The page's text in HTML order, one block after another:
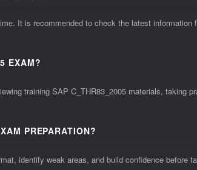
It is recommended to check the latest
EXAM?
training SAP C_THR83_2005 materials, taking
PREPARATION?
identify weak areas, and build confidence before